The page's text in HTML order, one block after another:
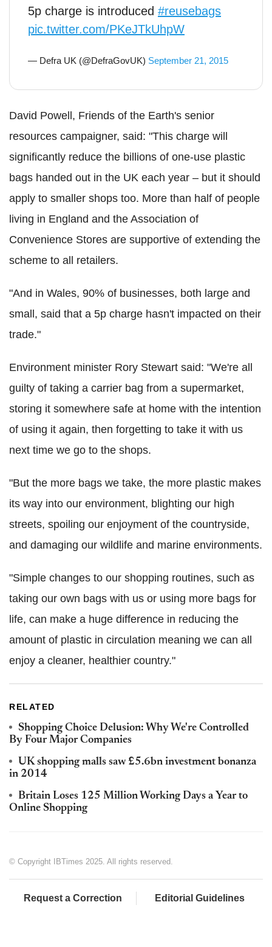
5p charge is introduced #reusebags
pic.twitter.com/PKeJTkUhpW
— Defra UK (@DefraGovUK) September 21, 2015
David Powell, Friends of the Earth's senior
resources campaigner, said: "This charge will
significantly reduce the billions of one-use plastic
bags handed out in the UK each year – but it should
apply to smaller shops too. More than half of people
living in England and the Association of
Convenience Stores are supportive of extending the
scheme to all retailers.
"And in Wales, 90% of businesses, both large and
small, said that a 5p charge hasn't impacted on their
trade."
Environment minister Rory Stewart said: "We're all
guilty of taking a carrier bag from a supermarket,
storing it somewhere safe at home with the intention
of using it again, then forgetting to take it with us
next time we go to the shops.
"But the more bags we take, the more plastic makes
its way into our environment, blighting our high
streets, spoiling our enjoyment of the countryside,
and damaging our wildlife and marine environments.
"Simple changes to our shopping routines, such as
taking our own bags with us or using more bags for
life, can make a huge difference in reducing the
amount of plastic in circulation meaning we can all
enjoy a cleaner, healthier country."
RELATED
Shopping Choice Delusion: Why We're Controlled
By Four Major Companies
UK shopping malls saw £5.6bn investment bonanza
in 2014
Britain Loses 125 Million Working Days a Year to
Online Shopping
© Copyright IBTimes 2025. All rights reserved.
Request a Correction Editorial Guidelines